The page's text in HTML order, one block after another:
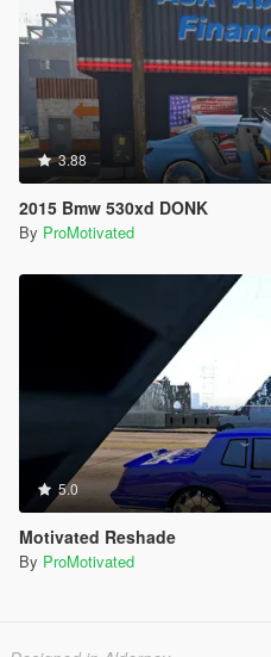
3.88
2015 Bmw 530xd DONK
By ProMotivated
5.0
Motivated Reshade
By ProMotivated